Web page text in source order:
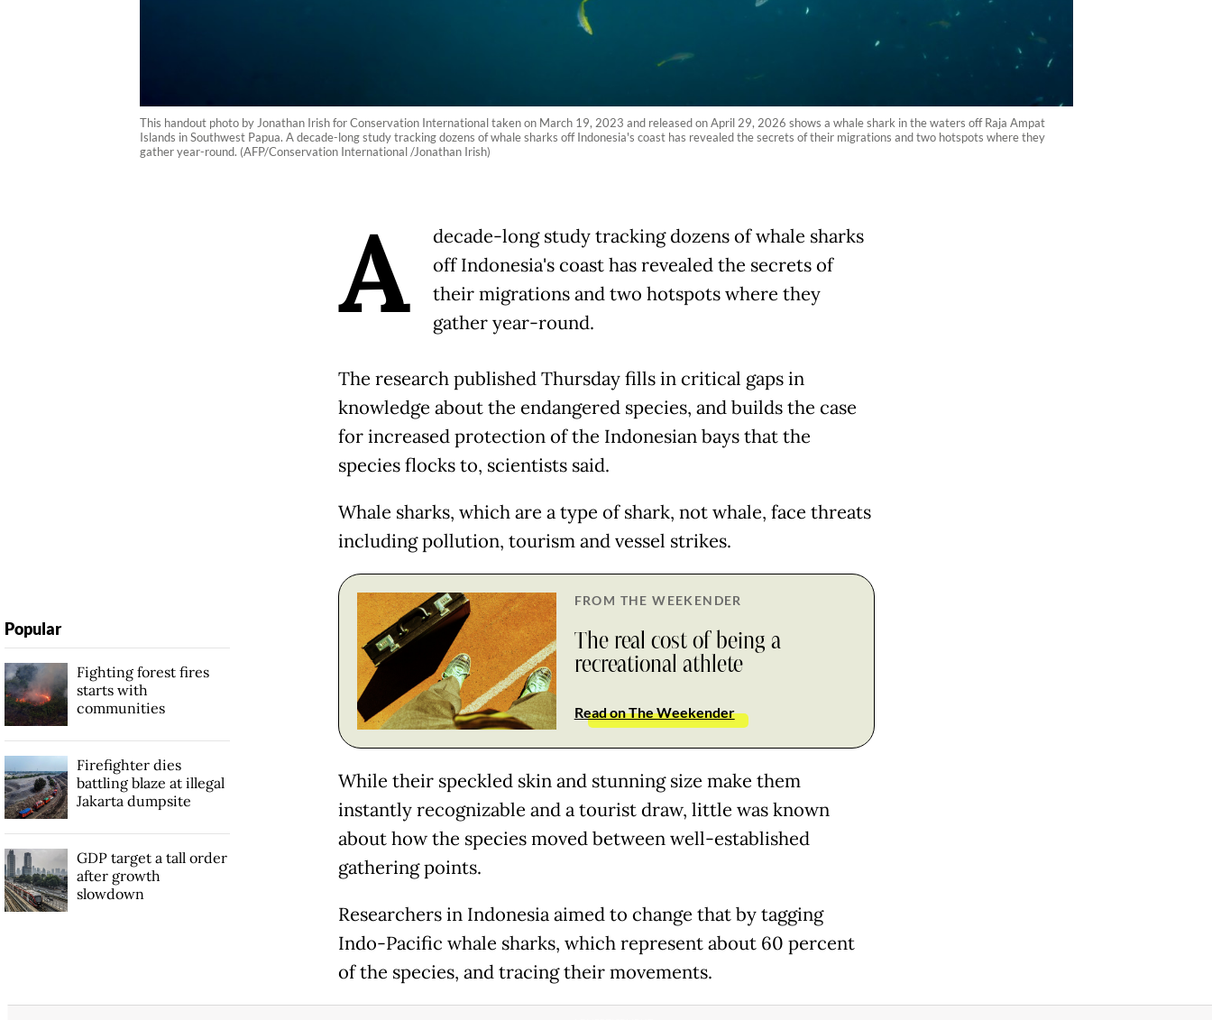
This handout photo by Jonathan Irish for Conservation International taken on March 19, 2023 and released on April 29, 2026 shows a whale shark in the waters off Raja Ampat
Islands in Southwest Papua. A decade-long study tracking dozens of whale sharks off Indonesia's coast has revealed the secrets of their migrations and two hotspots where they
gather year-round. (AFP/Conservation International /Jonathan Irish)
A
decade-long study tracking dozens of whale sharks
off Indonesia's coast has revealed the secrets of
their migrations and two hotspots where they
gather year-round.
The research published Thursday fills in critical gaps in
knowledge about the endangered species, and builds the case
for increased protection of the Indonesian bays that the
species flocks to, scientists said.
Whale sharks, which are a type of shark, not whale, face threats
including pollution, tourism and vessel strikes.
FROM THE WEEKENDER
The real cost of being a
recreational athlete
Read on The Weekender
While their speckled skin and stunning size make them
instantly recognizable and a tourist draw, little was known
about how the species moved between well-established
gathering points.
Researchers in Indonesia aimed to change that by tagging
Indo-Pacific whale sharks, which represent about 60 percent
of the species, and tracing their movements.
Popular
Fighting forest fires
starts with
communities
Firefighter dies
battling blaze at illegal
Jakarta dumpsite
GDP target a tall order
after growth
slowdown